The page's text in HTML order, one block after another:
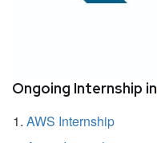
Ongoing Internship in
AWS Internship